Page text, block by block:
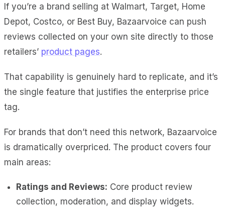
If you’re a brand selling at Walmart, Target, Home
Depot, Costco, or Best Buy, Bazaarvoice can push
reviews collected on your own site directly to those
retailers’ product pages.
That capability is genuinely hard to replicate, and it’s
the single feature that justifies the enterprise price
tag.
For brands that don’t need this network, Bazaarvoice
is dramatically overpriced. The product covers four
main areas:
Ratings and Reviews: Core product review
collection, moderation, and display widgets.